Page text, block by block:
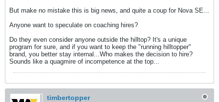
But make no mistake this is big news, and quite a coup for Nova SE...
Anyone want to speculate on coaching hires?
Do they even consider anyone outside the hilltop? It's a unique
program for sure, and if you want to keep the "running hilltopper"
brand, you better stay internal...Who makes the decision to hire?
Sounds like a quagmire of incompetence at the top...
timbertopper